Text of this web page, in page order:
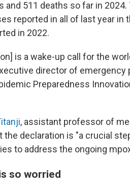
and 511 deaths so far in
reported in all of last year
in 2022.
is a wake-up call for the
director of emergency
Preparedness
, assistant professor of
the declaration is "a crucial
to address the ongoing
so worried